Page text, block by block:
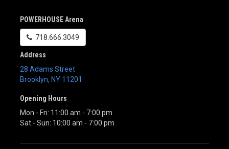
POWERHOUSE Arena
718.666.3049
Address
28 Adams Street
Brooklyn, NY 11201
Opening Hours
Mon - Fri: 11:00 am - 7:00 pm
Sat - Sun: 10:00 am - 7:00 pm